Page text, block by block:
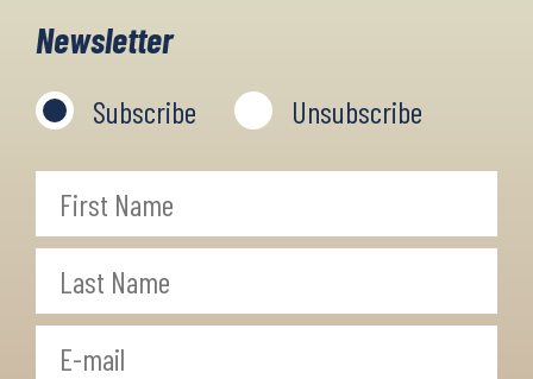
Newsletter
Subscribe Unsubscribe